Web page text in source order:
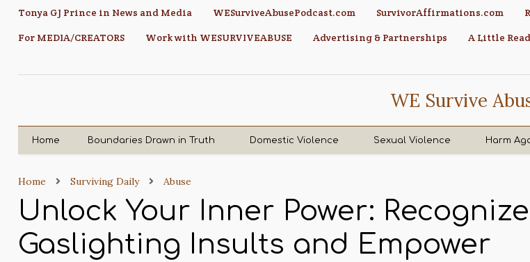
Tonya GJ Prince in News and Media WESurviveAbusePodcast.com SurvivorAffirmations.com
For MEDIA/CREATORS
Work with WESURVIVEABUSE Advertising & Partnerships A Little
WE Survive
Home Boundaries Drawn in Truth Domestic Violence Sexual Violence Harm
Home Surviving Daily Abuse
Unlock Your Inner Power: Recognize
Gaslighting Insults and Empower